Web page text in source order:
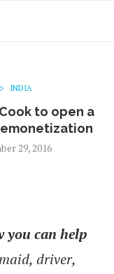
INDIA
to open a
29, 2016
you can help
driver,